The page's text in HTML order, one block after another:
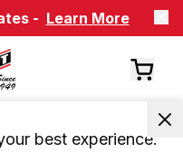
- Learn More
best experience.